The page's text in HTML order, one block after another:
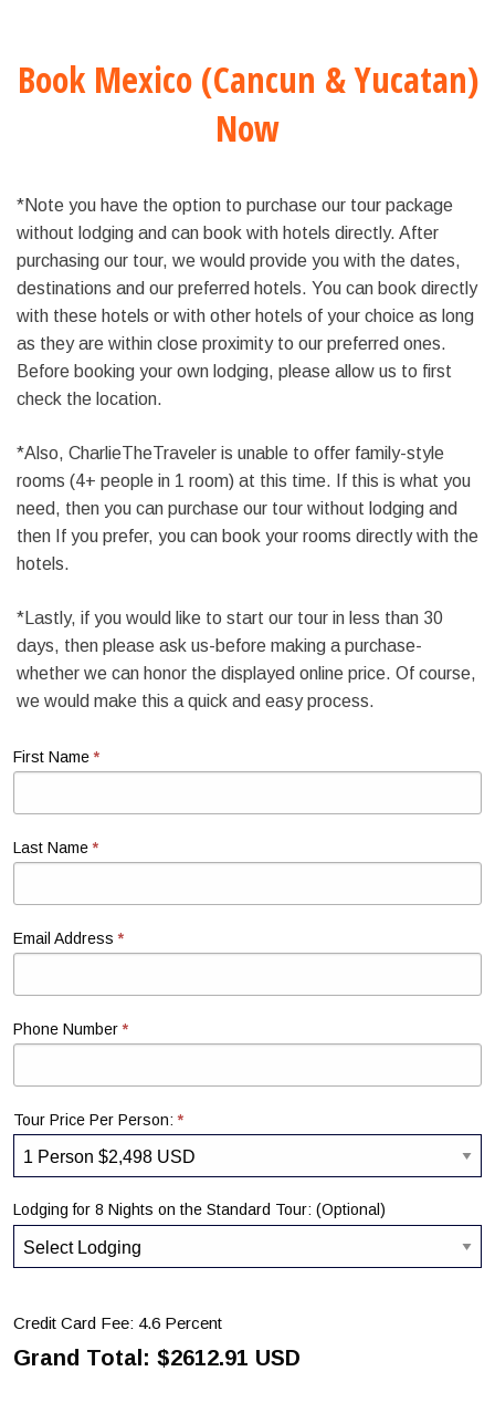
Book Mexico (Cancun & Yucatan)
Now
*Note you have the option to purchase our tour package
without lodging and can book with hotels directly. After
purchasing our tour, we would provide you with the dates,
destinations and our preferred hotels. You can book directly
with these hotels or with other hotels of your choice as long
as they are within close proximity to our preferred ones.
Before booking your own lodging, please allow us to first
check the location.
*Also, CharlieTheTraveler is unable to offer family-style
rooms (4+ people in 1 room) at this time. If this is what you
need, then you can purchase our tour without lodging and
then If you prefer, you can book your rooms directly with the
hotels.
*Lastly, if you would like to start our tour in less than 30
days, then please ask us-before making a purchase-
whether we can honor the displayed online price. Of course,
we would make this a quick and easy process.
First Name*
Last Name*
Email Address*
Phone Number*
Tour Price Per Person:*
Lodging for 8 Nights on the Standard Tour: (Optional)
Credit Card Fee: 4.6 Percent
Grand Total: $2612.91 USD